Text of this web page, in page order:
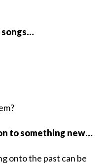
songs…
to something new…
onto the past can be